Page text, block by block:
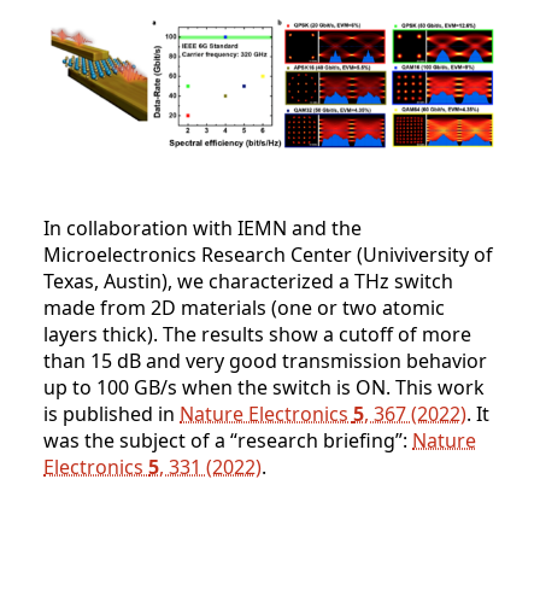
In collaboration with IEMN and the
Microelectronics Research Center (Univiversity of
Texas, Austin), we characterized a THz switch
made from 2D materials (one or two atomic
layers thick). The results show a cutoff of more
than 15 dB and very good transmission behavior
up to 100 GB/s when the switch is ON. This work
is published in Nature Electronics 5, 367 (2022). It
was the subject of a “research briefing”: Nature
Electronics 5, 331 (2022).